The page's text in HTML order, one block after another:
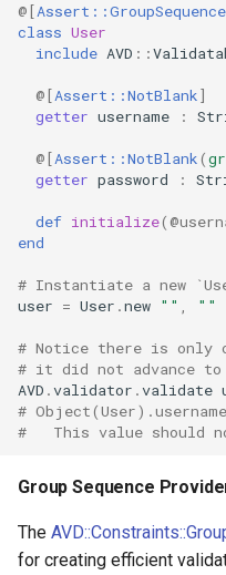
@[Assert::GroupSequence
class User
include AVD ::
@[Assert::NotBlank]
getter username :
@[Assert::NotBlank(
getter password :
def initialize(
end
# Instantiate a new
user = User .new "" , ""
# Notice there is only
# it did not advance to
AVD .validator .validate
#
#   This value should
Group Sequence
The
for creating efficient